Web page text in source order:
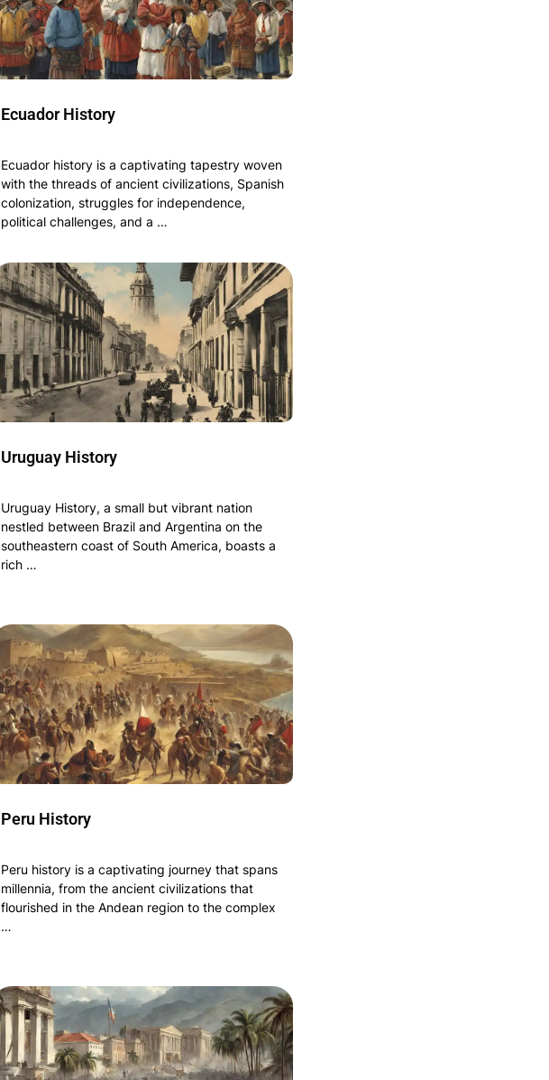
Ecuador History
Ecuador history is a captivating tapestry woven
with the threads of ancient civilizations, Spanish
colonization, struggles for independence,
political challenges, and a …
Uruguay History
Uruguay History, a small but vibrant nation
nestled between Brazil and Argentina on the
southeastern coast of South America, boasts a
rich …
Peru History
Peru history is a captivating journey that spans
millennia, from the ancient civilizations that
flourished in the Andean region to the complex
…